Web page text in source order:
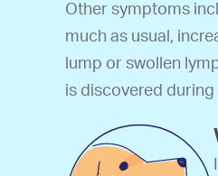
Other symptoms
much as usual,
lump or swollen
is discovered during